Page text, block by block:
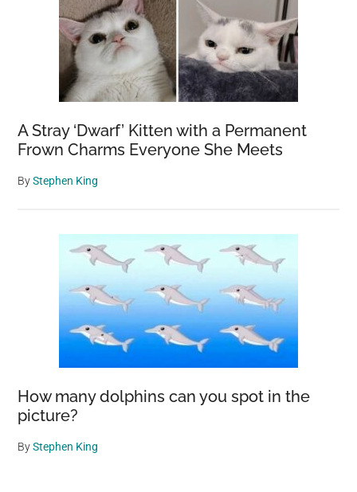
A Stray ‘Dwarf’ Kitten with a Permanent
Frown Charms Everyone She Meets
ByStephen King
How many dolphins can you spot in the
picture?
ByStephen King